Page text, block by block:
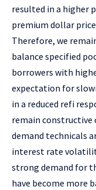
resulted in a higher
premium dollar
Therefore, we
balance specified
borrowers with
expectation for
in a reduced refi
remain constructive
demand technicals
interest rate
strong demand for
have become more